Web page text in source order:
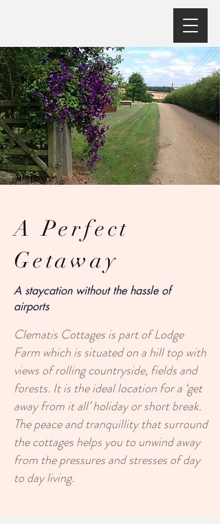
A Perfect
Getaway
A staycation without the hassle of
airports
Clematis Cottages is part of Lodge
Farm which is situated on a hill top with
views of rolling countryside, fields and
forests. It is the ideal location for a ‘get
away from it all’ holiday or short break.
The peace and tranquillity that surround
the cottages helps you to unwind away
from the pressures and stresses of day
to day living.